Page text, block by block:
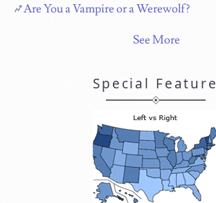
Are You a Vampire or a Werewolf?
See More
Special Feature